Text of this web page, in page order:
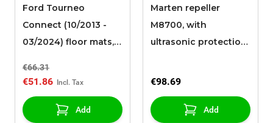
Ford Tourneo
Connect (10/2013 -
03/2024) floor mats,
black
€66.31
€51.86
Add
Marten repeller
M8700, with
ultrasonic protection,
€98.69
Add